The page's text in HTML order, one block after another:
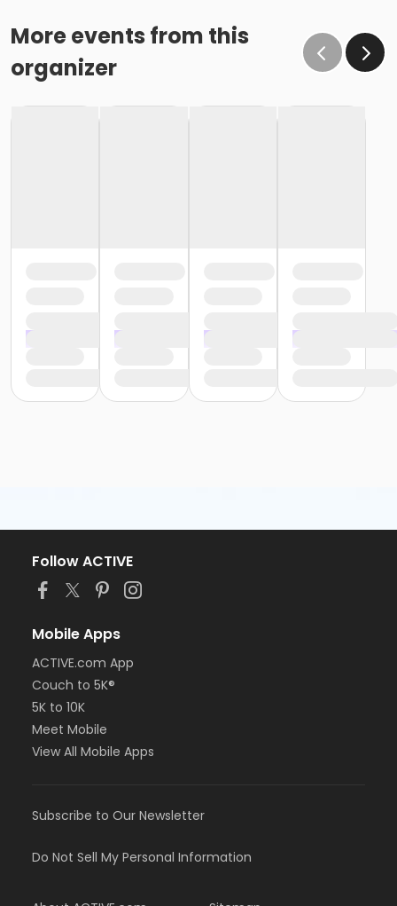
More events from this
organizer
Follow ACTIVE
Mobile Apps
ACTIVE.com App
Couch to 5K®
5K to 10K
Meet Mobile
View All Mobile Apps
Subscribe to Our Newsletter
Do Not Sell My Personal Information